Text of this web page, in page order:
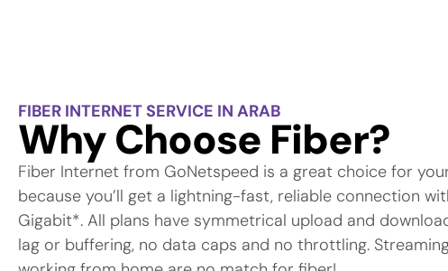
FIBER INTERNET SERVICE IN ARAB
Why Choose Fiber?
Fiber Internet from GoNetspeed is a great choice for
because you’ll get a lightning-fast, reliable connection
Gigabit*. All plans have symmetrical upload and
lag or buffering, no data caps and no throttling.